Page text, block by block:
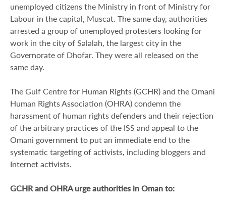
unemployed citizens the Ministry in front of Ministry for
Labour in the capital, Muscat. The same day, authorities
arrested a group of unemployed protesters looking for
work in the city of Salalah, the largest city in the
Governorate of Dhofar. They were all released on the
same day.
The Gulf Centre for Human Rights (GCHR) and the Omani
Human Rights Association (OHRA) condemn the
harassment of human rights defenders and their rejection
of the arbitrary practices of the ISS and appeal to the
Omani government to put an immediate end to the
systematic targeting of activists, including bloggers and
Internet activists.
GCHR and OHRA urge authorities in Oman to: